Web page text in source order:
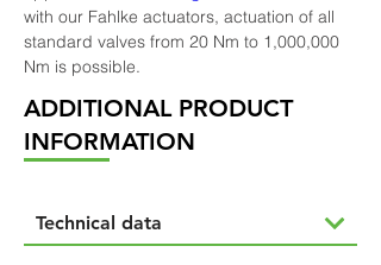
with our Fahlke actuators, actuation of all
standard valves from 20 Nm to 1,000,000
Nm is possible.
ADDITIONAL PRODUCT
INFORMATION
Technical data